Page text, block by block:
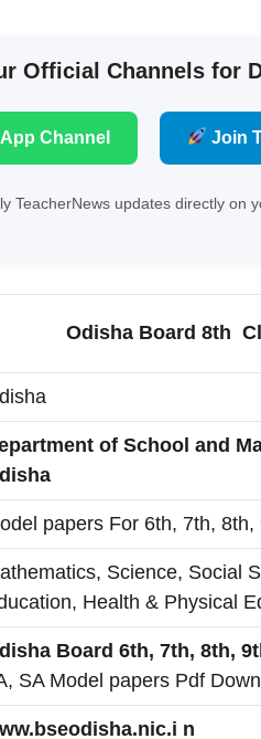
Official Channels for
Channel Join
TeacherNews updates directly on
Odisha Board 8th
of School and
papers For 6th, 7th,
Science, Social
Health & Physical
Board 6th, 7th, 8th,
SA Model papers Pdf
n